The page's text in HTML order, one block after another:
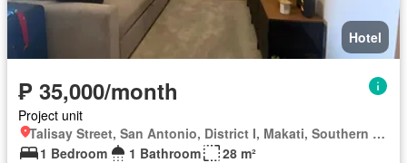
Hotel
₱ 35,000/month
Project unit
Talisay Street, San Antonio, District I, Makati, Southern Manila District
1 Bedroom
1 Bathroom
28 m²